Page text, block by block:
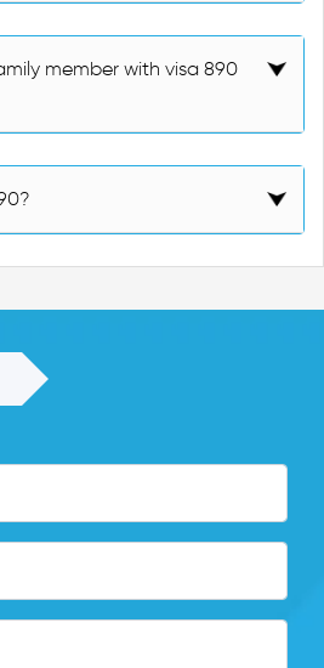
member with visa 890